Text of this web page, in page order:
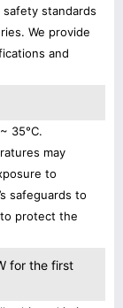
safety standards
We provide
and
35°C.
may
to
safeguards to
to protect the
for the first